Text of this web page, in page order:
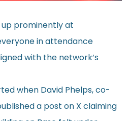
up prominently at
in attendance
with the network’s
when David Phelps, co-
a post on X claiming